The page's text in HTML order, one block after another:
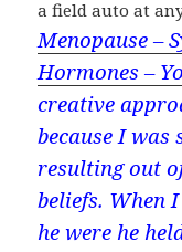
a field auto at
Menopause –
Hormones –
creative
because I was
resulting out
beliefs. When
he were he